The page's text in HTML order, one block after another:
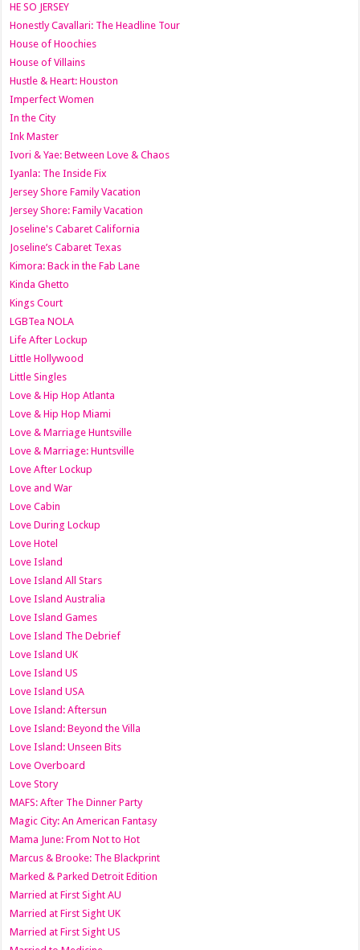
HE SO JERSEY
Honestly Cavallari: The Headline Tour
House of Hoochies
House of Villains
Hustle & Heart: Houston
Imperfect Women
In the City
Ink Master
Ivori & Yae: Between Love & Chaos
Iyanla: The Inside Fix
Jersey Shore Family Vacation
Jersey Shore: Family Vacation
Joseline's Cabaret California
Joseline’s Cabaret Texas
Kimora: Back in the Fab Lane
Kinda Ghetto
Kings Court
LGBTea NOLA
Life After Lockup
Little Hollywood
Little Singles
Love & Hip Hop Atlanta
Love & Hip Hop Miami
Love & Marriage Huntsville
Love & Marriage: Huntsville
Love After Lockup
Love and War
Love Cabin
Love During Lockup
Love Hotel
Love Island
Love Island All Stars
Love Island Australia
Love Island Games
Love Island The Debrief
Love Island UK
Love Island US
Love Island USA
Love Island: Aftersun
Love Island: Beyond the Villa
Love Island: Unseen Bits
Love Overboard
Love Story
MAFS: After The Dinner Party
Magic City: An American Fantasy
Mama June: From Not to Hot
Marcus & Brooke: The Blackprint
Marked & Parked Detroit Edition
Married at First Sight AU
Married at First Sight UK
Married at First Sight US